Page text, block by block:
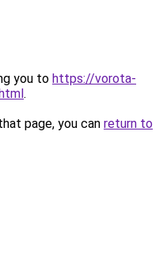
you to https://vorota-
.
page, you can return to